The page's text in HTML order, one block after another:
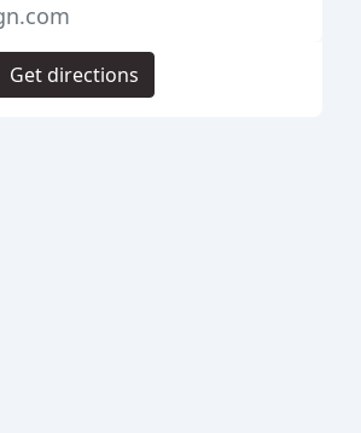
Get directions